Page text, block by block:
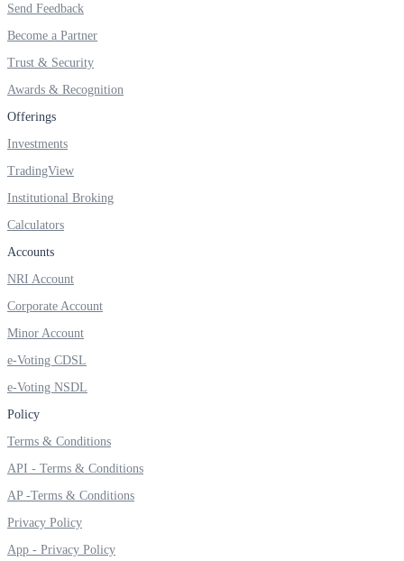
Invest in IPO’s easily
FYERS OFS
FYERS SGB
Invest in Sovereign Gold Bond
FYERS Debt Markets
Invest in G-Secs, T-Bills and SDL
Wellness
Send Feedback
Become a Partner
Trust & Security
Awards & Recognition
Offerings
Investments
TradingView
Institutional Broking
Calculators
Accounts
NRI Account
Corporate Account
Minor Account
e-Voting CDSL
e-Voting NSDL
Policy
Terms & Conditions
API - Terms & Conditions
AP -Terms & Conditions
Privacy Policy
App - Privacy Policy